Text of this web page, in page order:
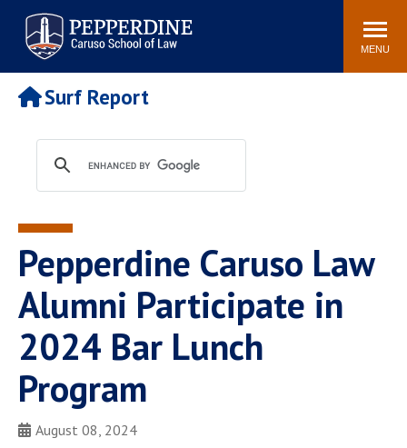
Pepperdine | Caruso School
of Law
Search
site
MENU
Newsroom Events Community
POPULAR LINKS
Tuition
Faculty & Research
Rankings
Housing
Spiritual Life
Pepperdine Caruso Law
Blog
Surf Report
Pepperdine Caruso Law
Alumni Participate in
2024 Bar Lunch
Program
August 08, 2024